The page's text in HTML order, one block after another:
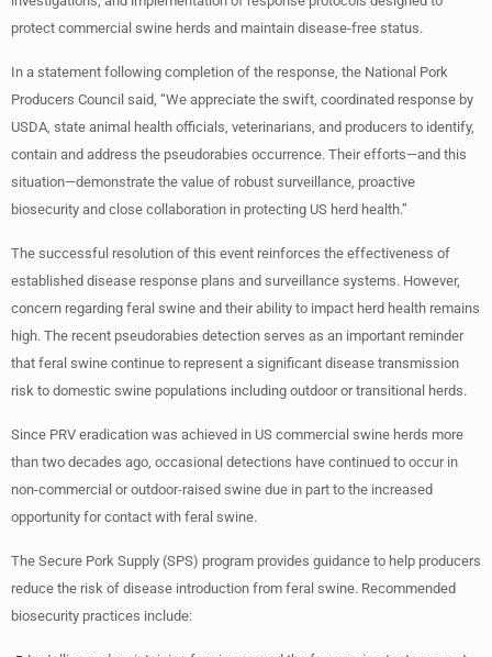
protect commercial swine herds and maintain disease-free status.
In a statement following completion of the response, the National Pork
Producers Council said, “We appreciate the swift, coordinated response by
USDA, state animal health officials, veterinarians, and producers to identify,
contain and address the pseudorabies occurrence. Their efforts—and this
situation—demonstrate the value of robust surveillance, proactive
biosecurity and close collaboration in protecting US herd health.”
The successful resolution of this event reinforces the effectiveness of
established disease response plans and surveillance systems. However,
concern regarding feral swine and their ability to impact herd health remains
high. The recent pseudorabies detection serves as an important reminder
that feral swine continue to represent a significant disease transmission
risk to domestic swine populations including outdoor or transitional herds.
Since PRV eradication was achieved in US commercial swine herds more
than two decades ago, occasional detections have continued to occur in
non-commercial or outdoor-raised swine due in part to the increased
opportunity for contact with feral swine.
The Secure Pork Supply (SPS) program provides guidance to help producers
reduce the risk of disease introduction from feral swine. Recommended
biosecurity practices include: